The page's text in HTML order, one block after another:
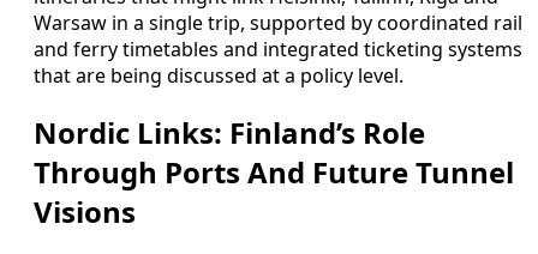
Warsaw in a single trip, supported by coordinated rail
and ferry timetables and integrated ticketing systems
that are being discussed at a policy level.
Nordic Links: Finland’s Role
Through Ports And Future Tunnel
Visions